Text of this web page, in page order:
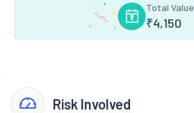
Total Value
₹4,150
Risk Involved